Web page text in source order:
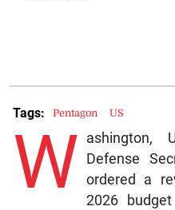
W ashington,
Defense
ordered a
2026
Tags: Pentagon US